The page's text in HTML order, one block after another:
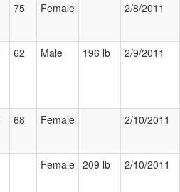
75 Female 2/8/2011
62 Male 196 lb 2/9/2011
68 Female 2/10/2011
Female 209 lb 2/10/2011